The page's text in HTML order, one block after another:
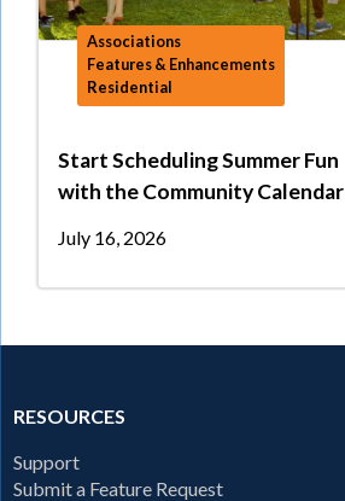
Associations
Features & Enhancements
Residential
Start Scheduling Summer Fun
with the Community Calendar
July 16, 2026
RESOURCES
Support
Submit a Feature Request